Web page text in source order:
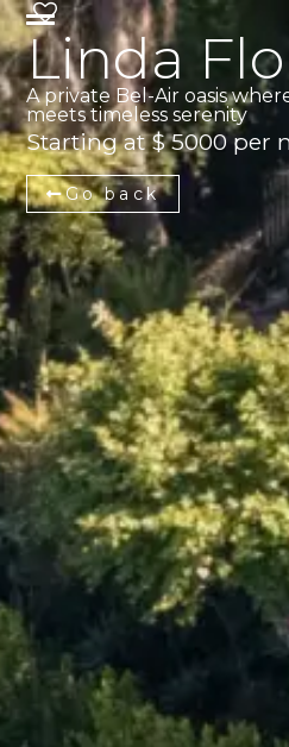
Linda
A private Bel-Air oasis
meets timeless serenity
Starting at $ 5000 per
Go back